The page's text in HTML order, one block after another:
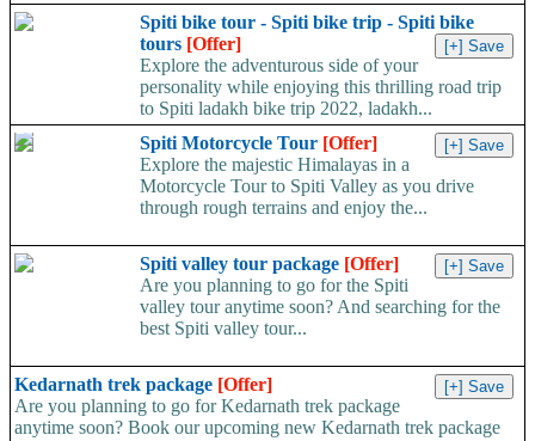
Spiti bike tour - Spiti bike trip - Spiti bike
tours [Offer]
Explore the adventurous side of your
personality while enjoying this thrilling road trip
to Spiti ladakh bike trip 2022, ladakh...
Spiti Motorcycle Tour [Offer]
Explore the majestic Himalayas in a
Motorcycle Tour to Spiti Valley as you drive
through rough terrains and enjoy the...
Spiti valley tour package [Offer]
Are you planning to go for the Spiti
valley tour anytime soon? And searching for the
best Spiti valley tour...
Kedarnath trek package [Offer]
Are you planning to go for Kedarnath trek package
anytime soon? Book our upcoming new Kedarnath trek package